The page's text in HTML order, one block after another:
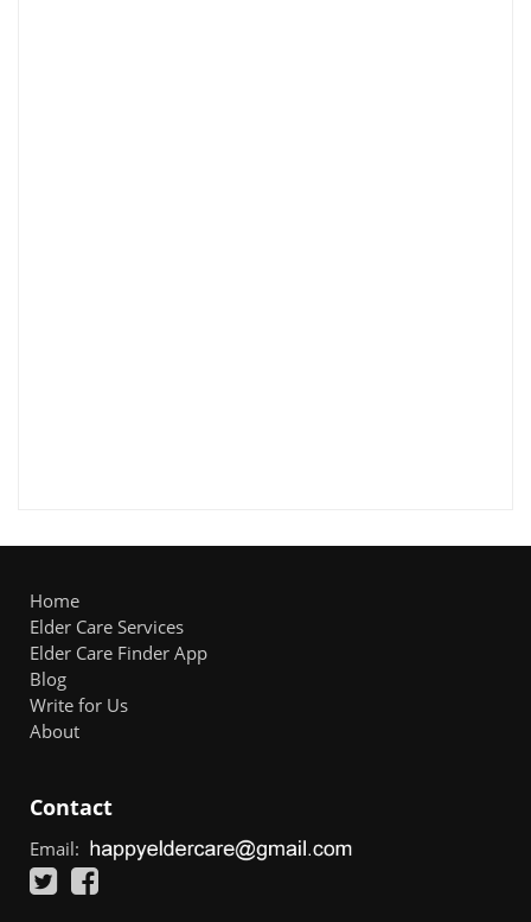
Home
Elder Care Services
Elder Care Finder App
Blog
Write for Us
About
Contact
Email: